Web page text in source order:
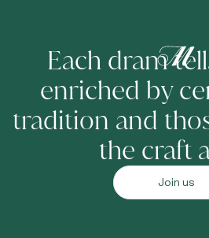
Each dram
enriched by
tradition and
the craft
Join us